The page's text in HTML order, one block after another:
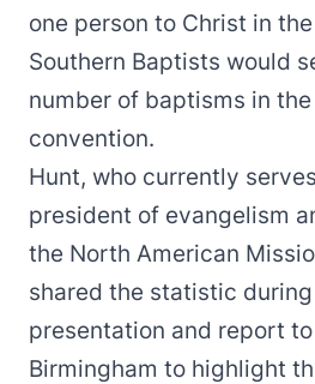
one person to Christ in
Southern Baptists would
number of baptisms in
convention.
Hunt, who currently
president of evangelism
the North American
shared the statistic during
presentation and report
Birmingham to highlight